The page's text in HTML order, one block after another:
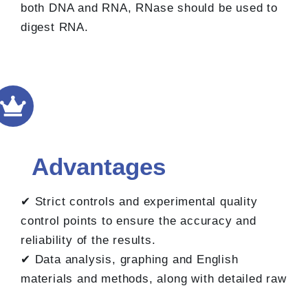
both DNA and RNA, RNase should be used to
digest RNA.
Advantages
✔ Strict controls and experimental quality
control points to ensure the accuracy and
reliability of the results.
✔ Data analysis, graphing and English
materials and methods, along with detailed raw